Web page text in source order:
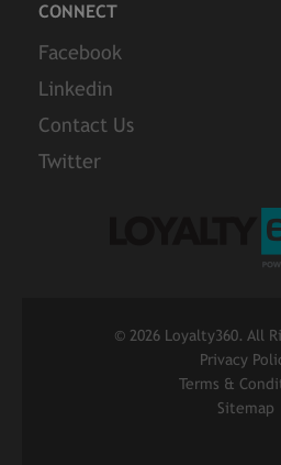
CONNECT
Facebook
Linkedin
Contact Us
Twitter
© 2026 Loyalty360. All
Privacy
Terms &
Sitemap